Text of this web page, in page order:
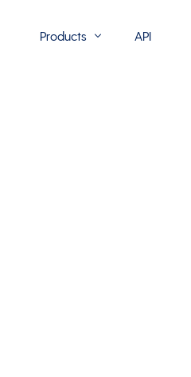
Products API